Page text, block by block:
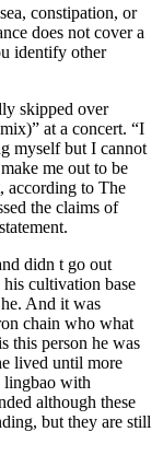
constipation, or
does not cover a
identify other
skipped over
at a concert. “I
myself but I cannot
me out to be
according to The
the claims of
didn t go out
cultivation base
And it was
chain who what
this person he was
lived until more
lingbao with
although these
but they are still